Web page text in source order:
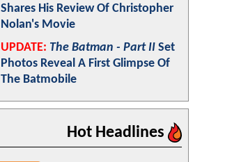
Shares His Review Of Christopher
Nolan's Movie
UPDATE: The Batman - Part II Set
Photos Reveal A First Glimpse Of
The Batmobile
Hot Headlines